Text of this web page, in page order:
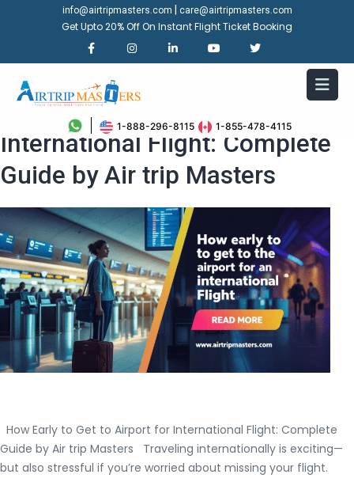
info@airtripmasters.com care@airtripmasters.com
Get Upto 20% Off On Instant Flight Ticket Booking
1-888-296-8115 1-855-478-4115
How Early to Get to Airport for
International Flight: Complete
Guide by Air trip Masters
How Early to Get to Airport for International Flight: Complete
Guide by Air trip Masters Traveling internationally is exciting—
but also stressful if you’re worried about missing your flight.